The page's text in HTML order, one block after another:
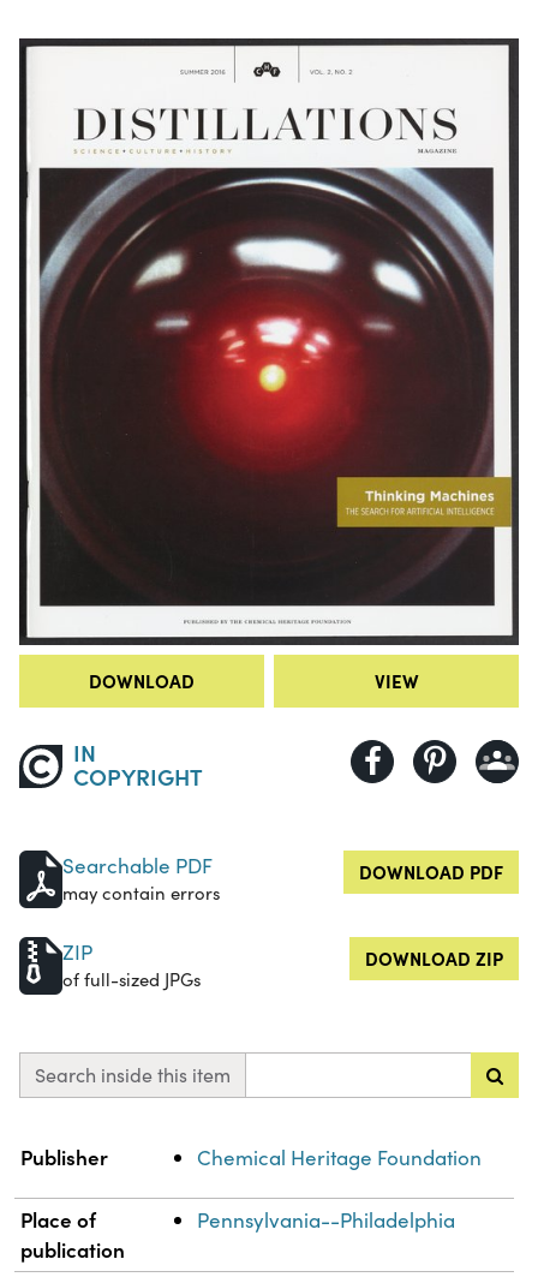
DOWNLOAD VIEW
IN
COPYRIGHT
Searchable PDF
may contain errors
DOWNLOAD PDF
ZIP
of full-sized JPGs
DOWNLOAD ZIP
Search inside this item
Property
Publisher Chemical Heritage Foundation
Place of
publication
Pennsylvania--Philadelphia